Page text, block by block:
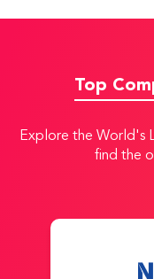
Top
Explore the World's
find the